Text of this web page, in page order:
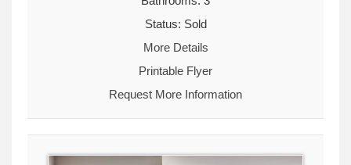
Status: Sold
More Details
Printable Flyer
Request More Information